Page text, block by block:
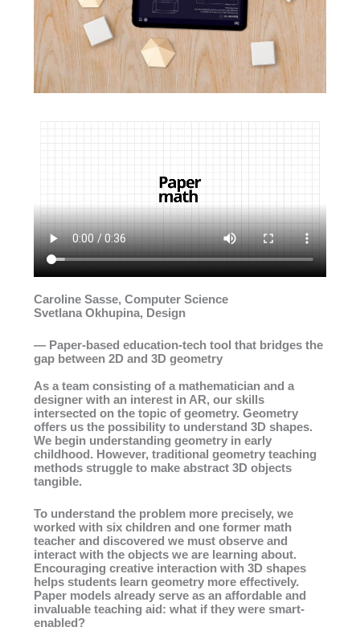
Caroline Sasse, Computer Science
Svetlana Okhupina, Design
— Paper-based education-tech tool that bridges the
gap between 2D and 3D geometry
As a team consisting of a mathematician and a
designer with an interest in AR, our skills
intersected on the topic of geometry. Geometry
offers us the possibility to understand 3D shapes.
We begin understanding geometry in early
childhood. However, traditional geometry teaching
methods struggle to make abstract 3D objects
tangible.
To understand the problem more precisely, we
worked with six children and one former math
teacher and discovered we must observe and
interact with the objects we are learning about.
Encouraging creative interaction with 3D shapes
helps students learn geometry more effectively.
Paper models already serve as an affordable and
invaluable teaching aid: what if they were smart-
enabled?